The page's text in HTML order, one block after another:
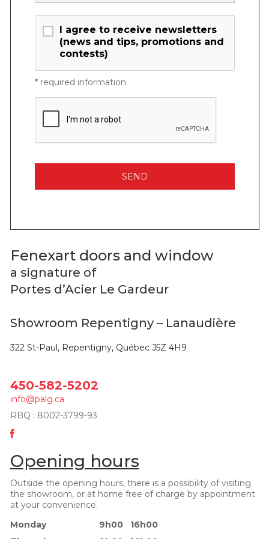
Fenexart doors and window
a signature of
Portes d’Acier Le Gardeur
Showroom Repentigny – Lanaudière
322 St-Paul, Repentigny, Québec J5Z 4H9
450-582-5202
info@palg.ca
RBQ : 8002-3799-93
Opening hours
Outside the opening hours, there is a possibility of visiting
the showroom, or at home free of charge by appointment
at your convenience.
Monday
9h00 16h00
I agree to receive newsletters
(news and tips, promotions and
contests)
* required information